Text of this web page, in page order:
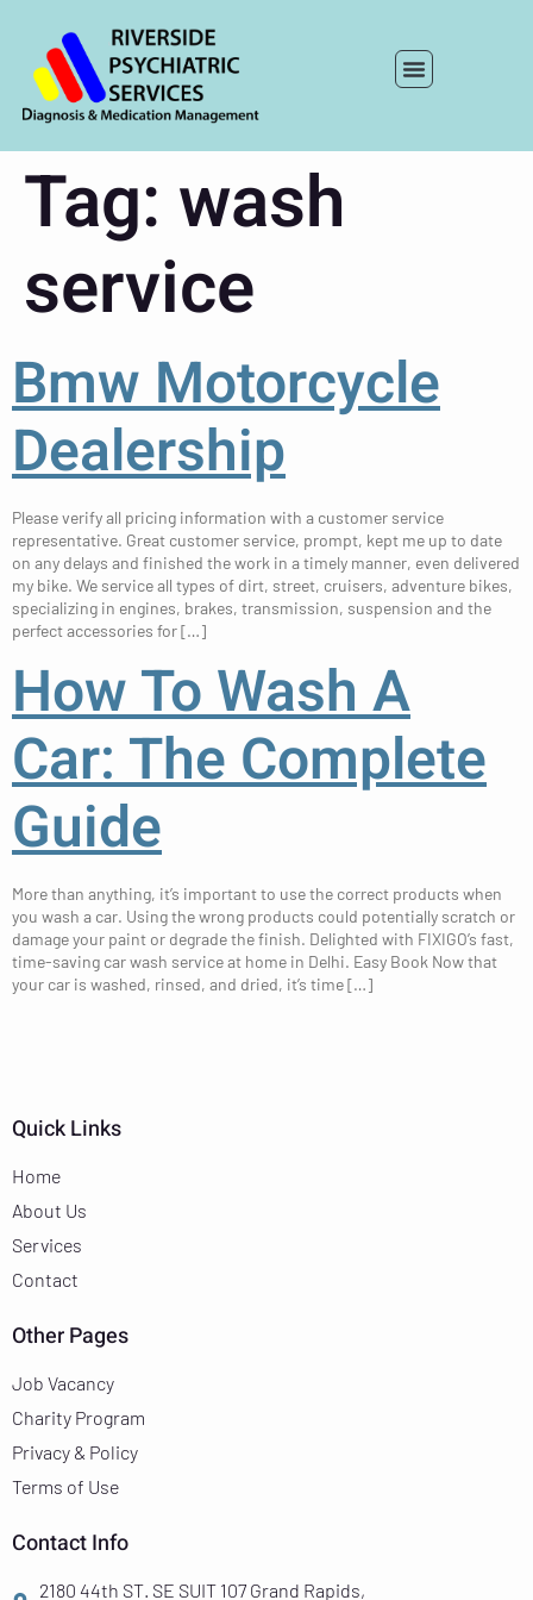
Tag: wash
service
Bmw Motorcycle
Dealership
Please verify all pricing information with a customer service
representative. Great customer service, prompt, kept me up to date
on any delays and finished the work in a timely manner, even delivered
my bike. We service all types of dirt, street, cruisers, adventure bikes,
specializing in engines, brakes, transmission, suspension and the
perfect accessories for […]
How To Wash A
Car: The Complete
Guide
More than anything, it’s important to use the correct products when
you wash a car. Using the wrong products could potentially scratch or
damage your paint or degrade the finish. Delighted with FIXIGO’s fast,
time-saving car wash service at home in Delhi. Easy Book​ Now that
your car is washed, rinsed, and dried, it’s time […]
Quick Links
Home
About Us
Services
Contact
Other Pages
Job Vacancy
Charity Program
Privacy & Policy
Terms of Use
Contact Info
2180 44th ST. SE SUIT 107 Grand Rapids,